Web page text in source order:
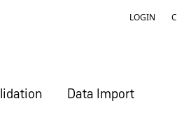
LOGIN
Data Import